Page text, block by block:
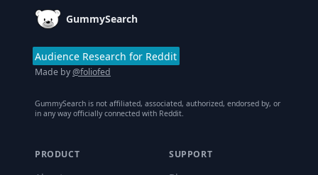
GummySearch
Audience Research for Reddit
Made by@foliofed
GummySearch is not affiliated, associated, authorized, endorsed by, or
in any way officially connected with Reddit.
PRODUCT SUPPORT